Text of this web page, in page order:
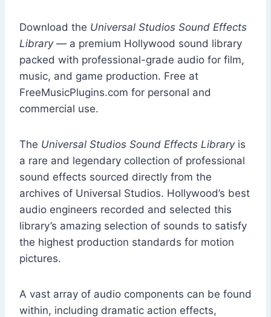
Download the Universal Studios Sound Effects
Library— a premium Hollywood sound library
packed with professional-grade audio for film,
music, and game production. Free at
FreeMusicPlugins.com for personal and
commercial use.
The Universal Studios Sound Effects Libraryis
a rare and legendary collection of professional
sound effects sourced directly from the
archives of Universal Studios. Hollywood’s best
audio engineers recorded and selected this
library’s amazing selection of sounds to satisfy
the highest production standards for motion
pictures.
A vast array of audio components can be found
within, including dramatic action effects,